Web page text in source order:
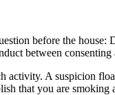
before the
between consenting
activity. A suspicion
that you are smoking